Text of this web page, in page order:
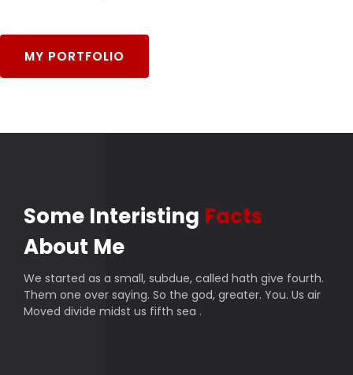
MY PORTFOLIO
Some Interisting Facts
About Me
We started as a small, subdue, called hath give fourth.
Them one over saying. So the god, greater. You. Us air
Moved divide midst us fifth sea .